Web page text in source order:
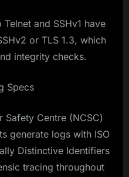
and SSHv1 have
or TLS 1.3, which
integrity checks.
Specs
Safety Centre (NCSC)
generate logs with ISO
Distinctive Identifiers
tracing throughout